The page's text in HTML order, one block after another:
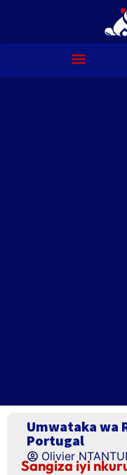
Umwataka wa
Portugal
Olivier
Sangiza iyi